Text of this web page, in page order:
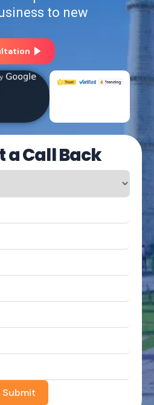
to new
a Call Back
Submit